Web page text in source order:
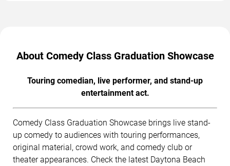
About Comedy Class Graduation Showcase
Touring comedian, live performer, and stand-up
entertainment act.
Comedy Class Graduation Showcase brings live stand-
up comedy to audiences with touring performances,
original material, crowd work, and comedy club or
theater appearances. Check the latest Daytona Beach